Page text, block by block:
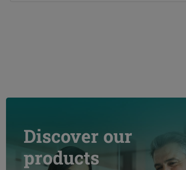
Discover our
products